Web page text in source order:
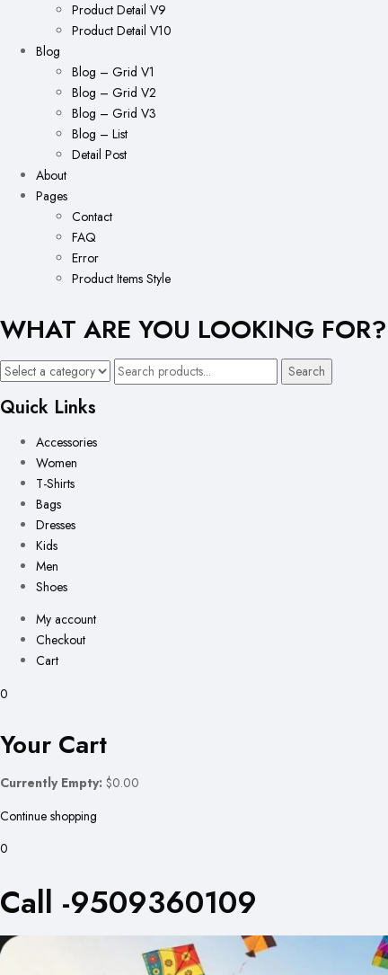
Product Detail V9
Product Detail V10
Blog
Blog – Grid V1
Blog – Grid V2
Blog – Grid V3
Blog – List
Detail Post
About
Pages
Contact
FAQ
Error
Product Items Style
WHAT ARE YOU LOOKING FOR?
Search
Quick Links
Accessories
Women
T-Shirts
Bags
Dresses
Kids
Men
Shoes
My account
Checkout
Cart
0
Your Cart
Currently Empty: $0.00
Continue shopping
0
Call -9509360109